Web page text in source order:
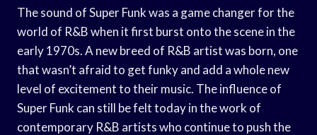
The sound of Super Funk was a game changer for the
world of R&B when it first burst onto the scene in the
early 1970s. A new breed of R&B artist was born, one
that wasn’t afraid to get funky and add a whole new
level of excitement to their music. The influence of
Super Funk can still be felt today in the work of
contemporary R&B artists who continue to push the